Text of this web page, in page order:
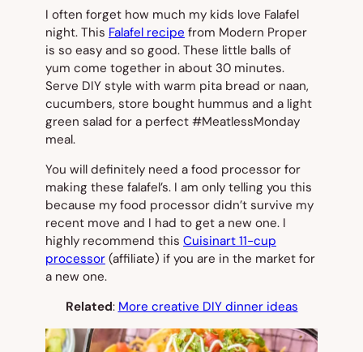
I often forget how much my kids love Falafel
night. This Falafel recipe from Modern Proper
is so easy and so good. These little balls of
yum come together in about 30 minutes.
Serve DIY style with warm pita bread or naan,
cucumbers, store bought hummus and a light
green salad for a perfect #MeatlessMonday
meal.
You will definitely need a food processor for
making these falafel’s. I am only telling you this
because my food processor didn’t survive my
recent move and I had to get a new one. I
highly recommend this Cuisinart 11-cup
processor (affiliate) if you are in the market for
a new one.
Related: More creative DIY dinner ideas